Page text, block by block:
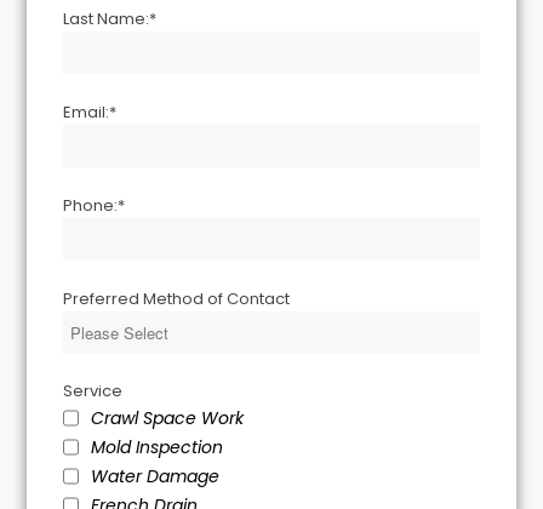
Last Name:*
Email:*
Phone:*
Preferred Method of Contact
Service
Crawl Space Work
Mold Inspection
Water Damage